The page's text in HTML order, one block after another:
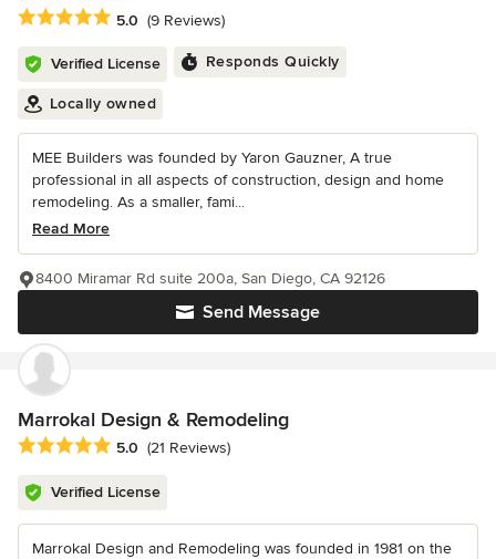
Average rating: 5 out of 5 stars
5.0 (9 Reviews)
Verified License Responds Quickly
Locally owned
MEE Builders was founded by Yaron Gauzner, A true
professional in all aspects of construction, design and home
remodeling. As a smaller, fami...
Read More
Send Message
8400 Miramar Rd suite 200a, San Diego, CA 92126
Marrokal Design & Remodeling
Average rating: 5 out of 5 stars
5.0 (21 Reviews)
Verified License
Marrokal Design and Remodeling was founded in 1981 on the